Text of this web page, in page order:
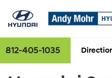
812-405-1035